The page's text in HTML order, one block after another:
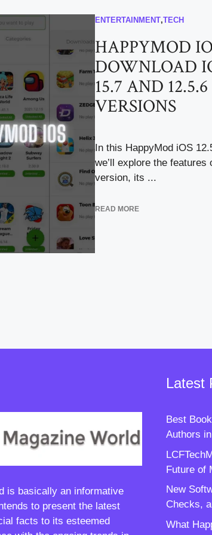
ENTERTAINMENT,TECH
HAPPYMOD
DOWNLOAD
15.7 AND 12.5.6
VERSIONS
In this HappyMod iOS
we’ll explore the features
version, its ...
READ MORE
is basically an informative
to present the latest
facts to its esteemed
Latest
Best
Authors
Future of
New
Checks,
What